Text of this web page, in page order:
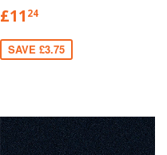
£11 24
SAVE £3.75